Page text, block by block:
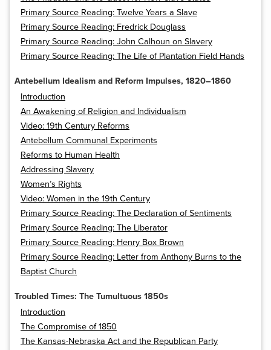
Primary Source Reading: Twelve Years a Slave
Primary Source Reading: Fredrick Douglass
Primary Source Reading: John Calhoun on Slavery
Primary Source Reading: The Life of Plantation Field Hands
Antebellum Idealism and Reform Impulses, 1820–1860
Introduction
An Awakening of Religion and Individualism
Video: 19th Century Reforms
Antebellum Communal Experiments
Reforms to Human Health
Addressing Slavery
Women’s Rights
Video: Women in the 19th Century
Primary Source Reading: The Declaration of Sentiments
Primary Source Reading: The Liberator
Primary Source Reading: Henry Box Brown
Primary Source Reading: Letter from Anthony Burns to the
Baptist Church
Troubled Times: The Tumultuous 1850s
Introduction
The Compromise of 1850
The Kansas-Nebraska Act and the Republican Party